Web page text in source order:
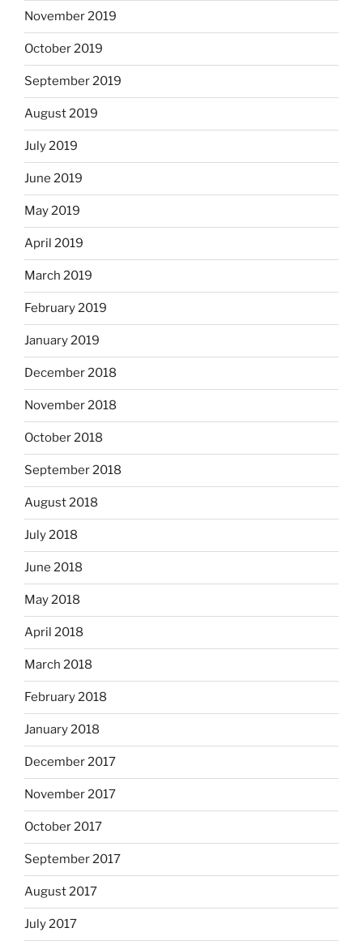
November 2019
October 2019
September 2019
August 2019
July 2019
June 2019
May 2019
April 2019
March 2019
February 2019
January 2019
December 2018
November 2018
October 2018
September 2018
August 2018
July 2018
June 2018
May 2018
April 2018
March 2018
February 2018
January 2018
December 2017
November 2017
October 2017
September 2017
August 2017
July 2017